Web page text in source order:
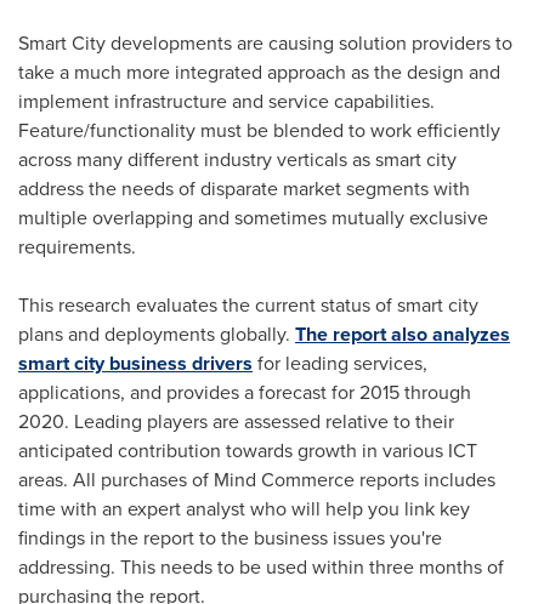
Smart City developments are causing solution providers to
take a much more integrated approach as the design and
implement infrastructure and service capabilities.
Feature/functionality must be blended to work efficiently
across many different industry verticals as smart city
address the needs of disparate market segments with
multiple overlapping and sometimes mutually exclusive
requirements.
This research evaluates the current status of smart city
plans and deployments globally. The report also analyzes
smart city business drivers for leading services,
applications, and provides a forecast for 2015 through
2020. Leading players are assessed relative to their
anticipated contribution towards growth in various ICT
areas. All purchases of Mind Commerce reports includes
time with an expert analyst who will help you link key
findings in the report to the business issues you're
addressing. This needs to be used within three months of
purchasing the report.